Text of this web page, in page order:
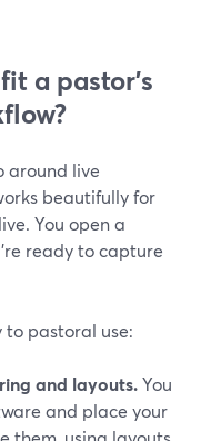
a pastor’s
around live
beautifully for
You open a
ready to capture
pastoral use:
and layouts.You
and place your